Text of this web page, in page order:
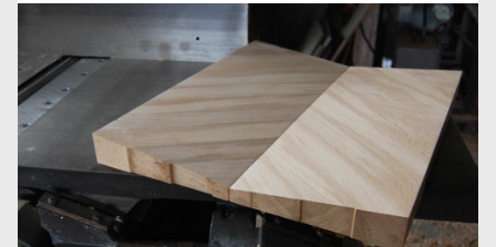
SEND